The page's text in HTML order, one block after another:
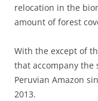
relocation in the
amount of forest
With the except of
that accompany the
Peruvian Amazon
2013.